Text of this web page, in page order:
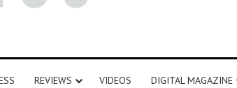
REVIEWS VIDEOS DIGITAL MAGAZINE